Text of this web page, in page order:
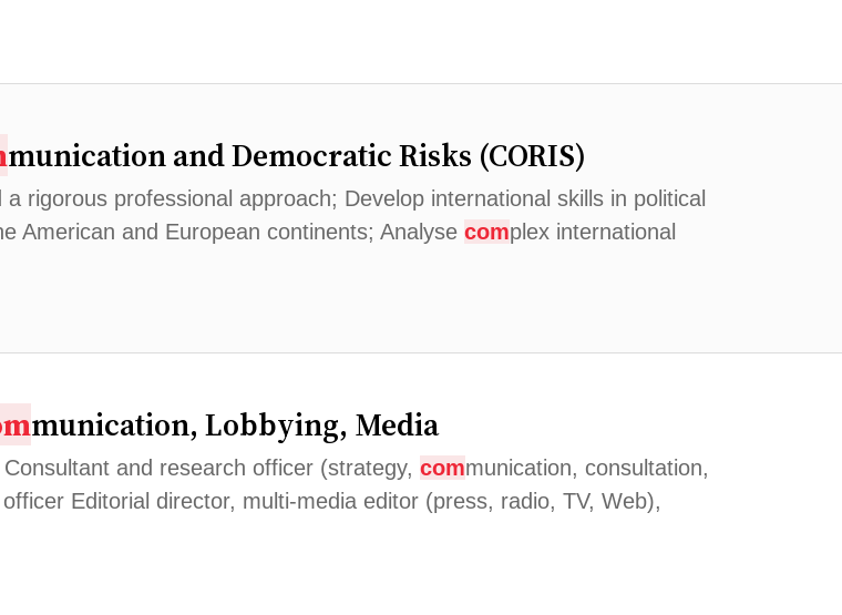
munication and Democratic Risks (CORIS)
rigorous professional approach; Develop international skills in political
American and European continents; Analyse complex international
munication, Lobbying, Media
and research officer (strategy, communication, consultation,
Editorial director, multi-media editor (press, radio, TV, Web),